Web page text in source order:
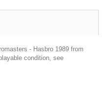
- Hasbro 1989 from
condition, see